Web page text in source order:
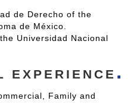
de Derecho of the
de México.
Universidad Nacional
EXPERIENCE
Family and